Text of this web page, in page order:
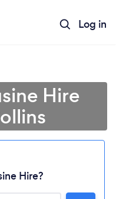
Log in
Hire
Hire?